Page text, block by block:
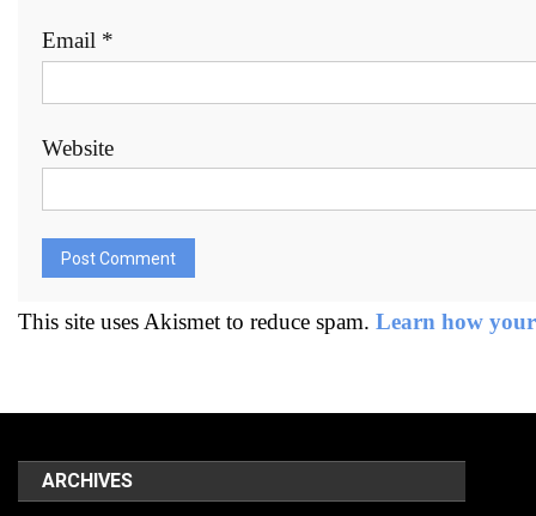
Email *
Website
This site uses Akismet to reduce spam. Learn how your
ARCHIVES